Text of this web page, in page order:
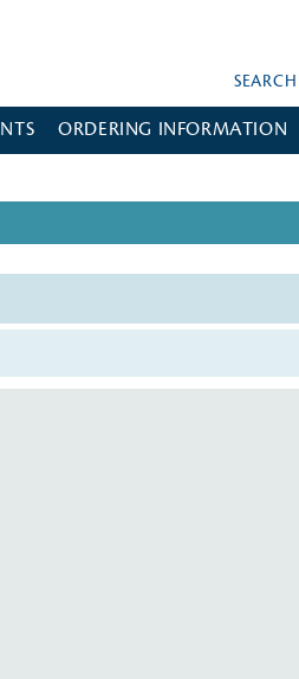
SEARCH
ORDERING INFORMATION